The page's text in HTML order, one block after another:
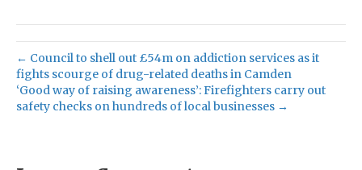
← Council to shell out £54m on addiction services as it
fights scourge of drug-related deaths in Camden
‘Good way of raising awareness’: Firefighters carry out
safety checks on hundreds of local businesses →